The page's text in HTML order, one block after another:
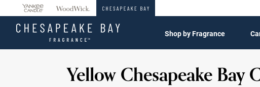
Shop by Fragrance
Yellow Chesapeake Bay